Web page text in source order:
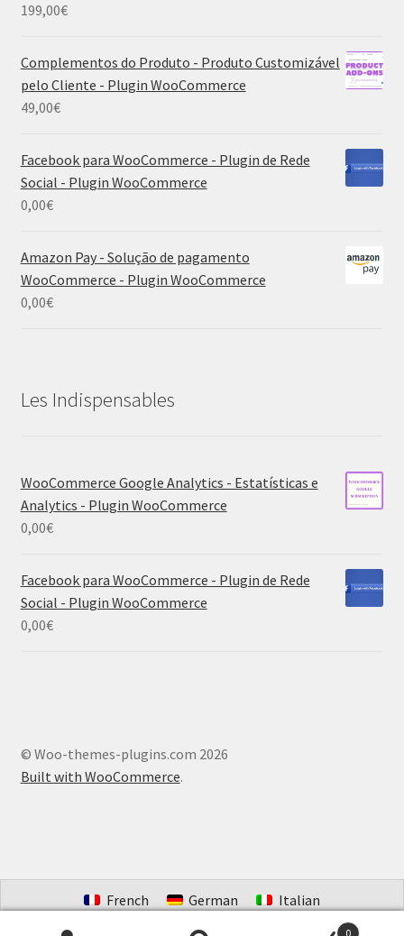
199,00€
Complementos do Produto - Produto Customizável
pelo Cliente - Plugin WooCommerce
49,00€
Facebook para WooCommerce - Plugin de Rede
Social - Plugin WooCommerce
0,00€
Amazon Pay - Solução de pagamento
WooCommerce - Plugin WooCommerce
0,00€
Les Indispensables
WooCommerce Google Analytics - Estatísticas e
Analytics - Plugin WooCommerce
0,00€
Facebook para WooCommerce - Plugin de Rede
Social - Plugin WooCommerce
0,00€
© Woo-themes-plugins.com 2026
Built with WooCommerce.
0
French German
Italian
Portuguese (Brazil)
Dutch